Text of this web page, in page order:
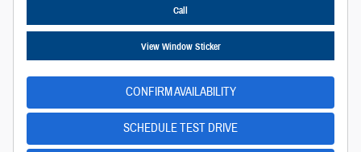
Call
View Window Sticker
CONFIRM AVAILABILITY
SCHEDULE TEST DRIVE